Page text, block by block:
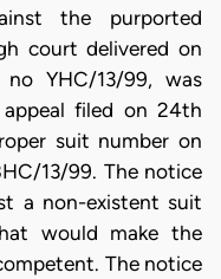
the purported
court delivered on
YHC/13/99, was
filed on 24th
suit number on
13/99. The notice
a non-existent suit
would make the
The notice